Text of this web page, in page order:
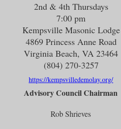
2nd & 4th Thursdays
7:00 pm
Kempsville Masonic Lodge
4869 Princess Anne Road
Virginia Beach, VA 23464
(804) 270-3257
https://kempsvilledemolay.org/
Advisory Council Chairman
Rob Shrieves